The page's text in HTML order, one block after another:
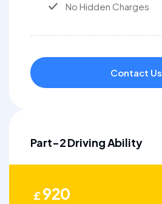
No Hidden Charges
Contact Us
Part-2 Driving Ability
£920